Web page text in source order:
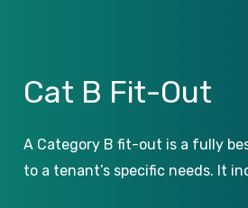
Cat B Fit-Out
A Category B fit-out is a fully
to a tenant’s specific needs. It